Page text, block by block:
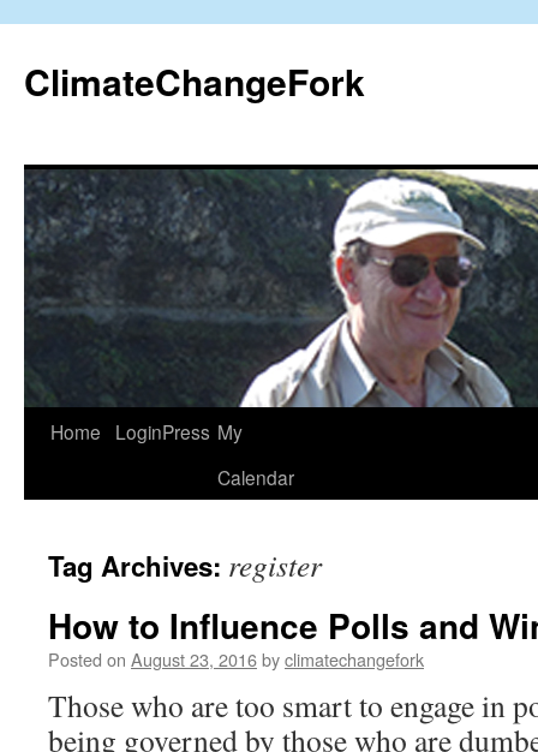
content
ClimateChangeFork
Home LoginPress My
Calendar
Tag Archives: register
How to Influence Polls and
Posted on August 23, 2016byclimatechangefork
Those who are too smart to engage in
being governed by those who are